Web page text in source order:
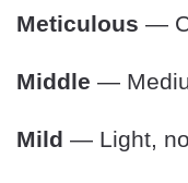
Meticulous —
Middle —
Mild — Light,